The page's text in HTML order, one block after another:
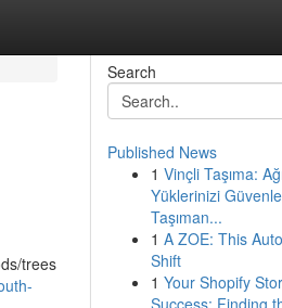
trees
Search
Published News
1 Vinçli Taşıma:
Yüklerinizi Güvenle
Taşıman...
1 A ZOE: This
Shift
1 Your Shopify
Success: Finding